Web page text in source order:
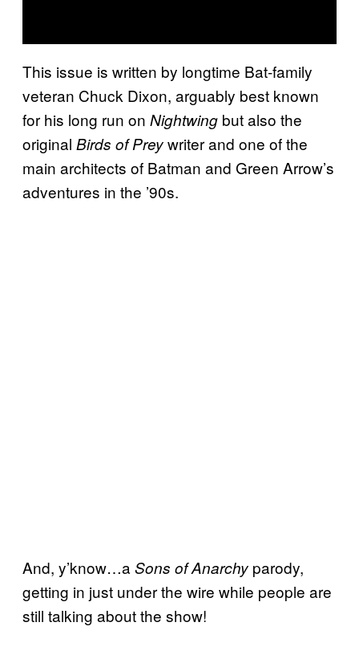
This issue is written by longtime Bat-family
veteran Chuck Dixon, arguably best known
for his long run on Nightwing but also the
original Birds of Preywriter and one of the
main architects of Batman and Green Arrow’s
adventures in the ’90s.
And, y’know…a Sons of Anarchy parody,
getting in just under the wire while people are
still talking about the show!